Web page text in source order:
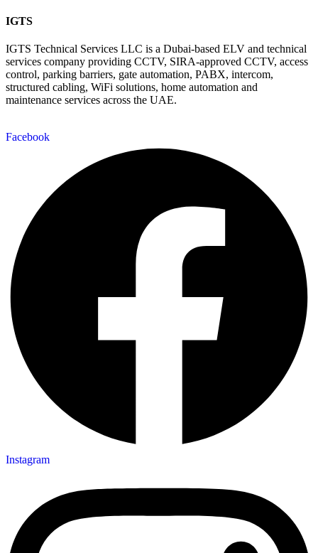
IGTS
IGTS Technical Services LLC is a Dubai-based ELV and technical
services company providing CCTV, SIRA-approved CCTV, access
control, parking barriers, gate automation, PABX, intercom,
structured cabling, WiFi solutions, home automation and
maintenance services across the UAE.
Facebook
Instagram